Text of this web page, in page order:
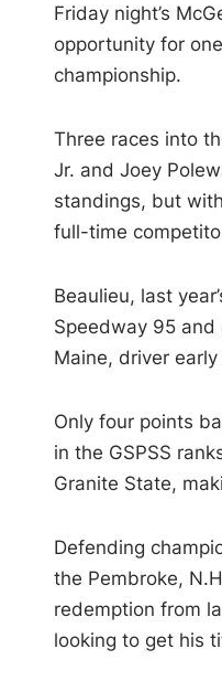
Friday night’s
opportunity for
championship.
Three races into
Jr. and Joey
standings, but
full-time
Beaulieu, last
Speedway 95
Maine, driver
Only four points
in the GSPSS
Granite State,
Defending
the Pembroke,
redemption from
looking to get his